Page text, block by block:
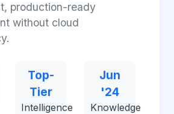
production-ready
without cloud
Top-
Tier
Intelligence
Jun
'24
Knowledge